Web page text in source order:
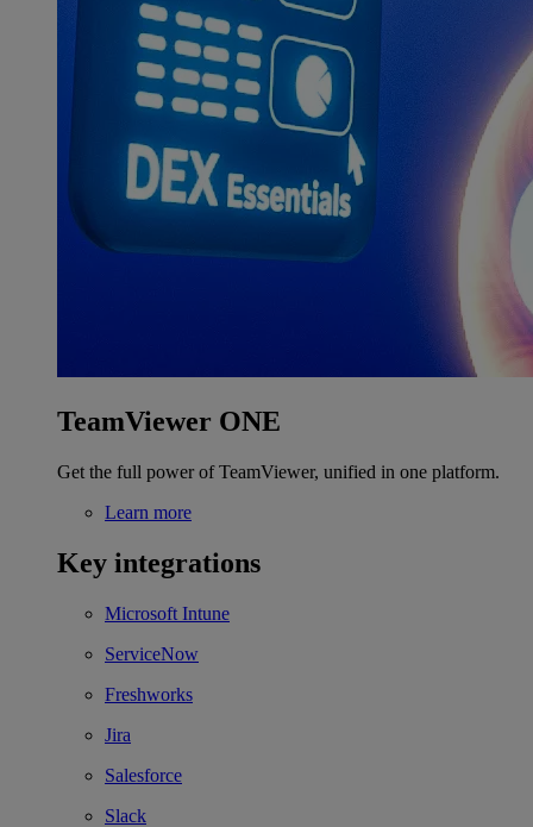
TeamViewer ONE
Get the full power of TeamViewer, unified in one platform.
Learn more
Key integrations
Microsoft Intune
ServiceNow
Freshworks
Jira
Salesforce
Slack